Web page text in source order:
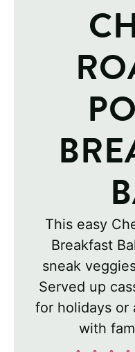
This easy
Breakfast
sneak
Served up
for holidays or
with